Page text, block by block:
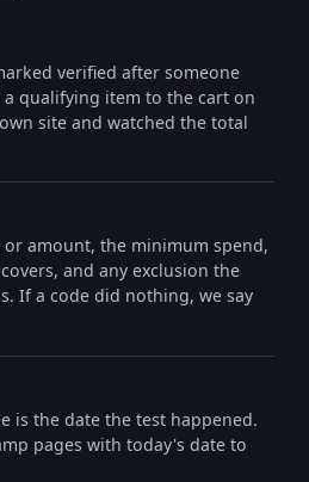
verified after someone
a qualifying item to the cart on
site and watched the total
or amount, the minimum spend,
and any exclusion the
If a code did nothing, we say
is the date the test happened.
pages with today's date to